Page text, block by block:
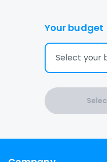
Your budget
Select your